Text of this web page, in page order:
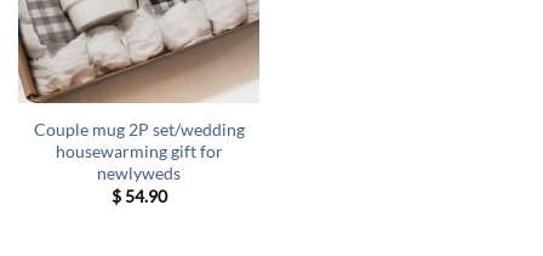
Couple mug 2P set/wedding
housewarming gift for
newlyweds
$54.90